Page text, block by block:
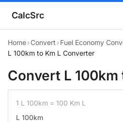
CalcSrc
Home›Convert ›Fuel Economy
L 100km to Km L Converter
Convert L 100km
1 L 100km = 100 Km L
L 100km